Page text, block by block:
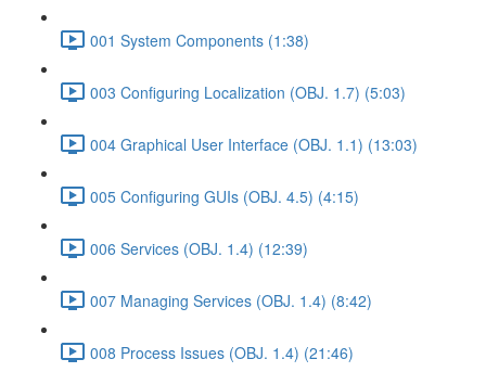
001 System Components (1:38)
003 Configuring Localization (OBJ. 1.7) (5:03)
004 Graphical User Interface (OBJ. 1.1) (13:03)
005 Configuring GUIs (OBJ. 4.5) (4:15)
006 Services (OBJ. 1.4) (12:39)
007 Managing Services (OBJ. 1.4) (8:42)
008 Process Issues (OBJ. 1.4) (21:46)